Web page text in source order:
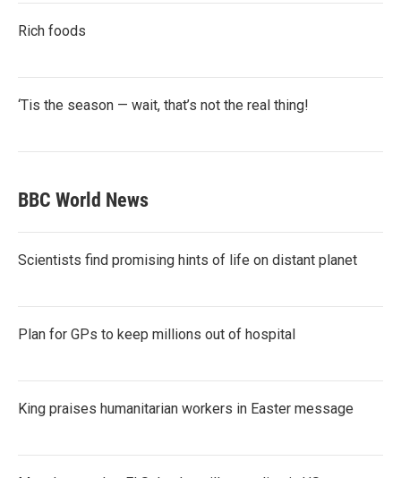
Rich foods
‘Tis the season — wait, that’s not the real thing!
BBC World News
Scientists find promising hints of life on distant planet
Plan for GPs to keep millions out of hospital
King praises humanitarian workers in Easter message